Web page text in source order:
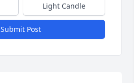
Light Candle
Submit Post